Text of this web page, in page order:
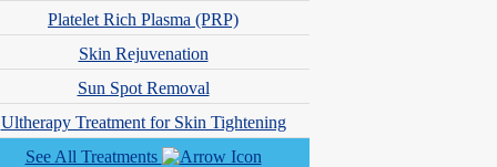
Platelet Rich Plasma (PRP)
Skin Rejuvenation
Sun Spot Removal
Ultherapy Treatment for Skin Tightening
See All Treatments